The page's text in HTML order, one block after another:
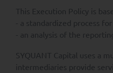
This Execution Policy is
- a standardized process
- an analysis of the
SYQUANT Capital uses a
intermediaries provide